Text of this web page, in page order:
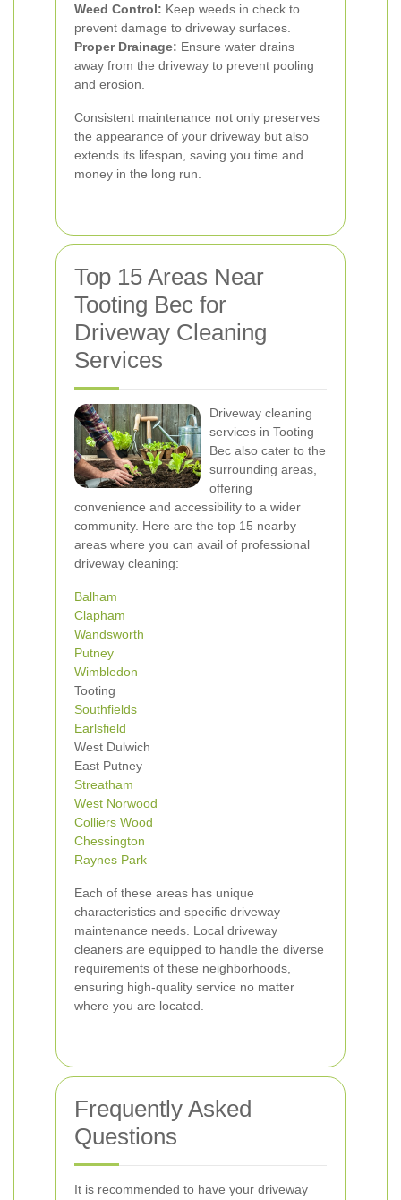
Weed Control: Keep weeds in check to
prevent damage to driveway surfaces.
Proper Drainage: Ensure water drains
away from the driveway to prevent pooling
and erosion.
Consistent maintenance not only preserves
the appearance of your driveway but also
extends its lifespan, saving you time and
money in the long run.
Top 15 Areas Near
Tooting Bec for
Driveway Cleaning
Services
Driveway cleaning
services in Tooting
Bec also cater to the
surrounding areas,
offering
convenience and accessibility to a wider
community. Here are the top 15 nearby
areas where you can avail of professional
driveway cleaning:
Balham
Clapham
Wandsworth
Putney
Wimbledon
Tooting
Southfields
Earlsfield
West Dulwich
East Putney
Streatham
West Norwood
Colliers Wood
Chessington
Raynes Park
Each of these areas has unique
characteristics and specific driveway
maintenance needs. Local driveway
cleaners are equipped to handle the diverse
requirements of these neighborhoods,
ensuring high-quality service no matter
where you are located.
Frequently Asked
Questions
It is recommended to have your driveway